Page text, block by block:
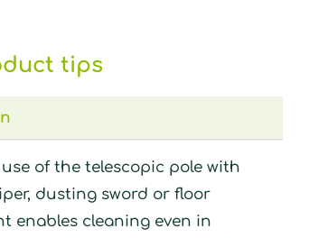
tips
of the telescopic pole with
dusting sword or floor
enables cleaning even in